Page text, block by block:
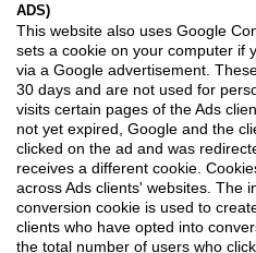
ADS)
This website also uses Google
sets a cookie on your computer if
via a Google advertisement.
30 days and are not used for
visits certain pages of the Ads
not yet expired, Google and the
clicked on the ad and was
receives a different cookie.
across Ads clients' websites. The
conversion cookie is used to
clients who have opted into
the total number of users who